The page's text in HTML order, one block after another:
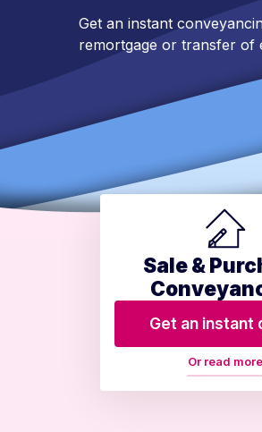
Get an instant
remortgage or transfer of
Sale &
Get an instant
Or read more